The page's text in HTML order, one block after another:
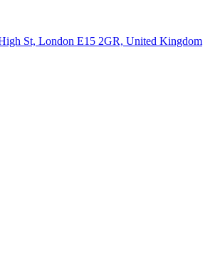
St, London E15 2GR, United Kingdom